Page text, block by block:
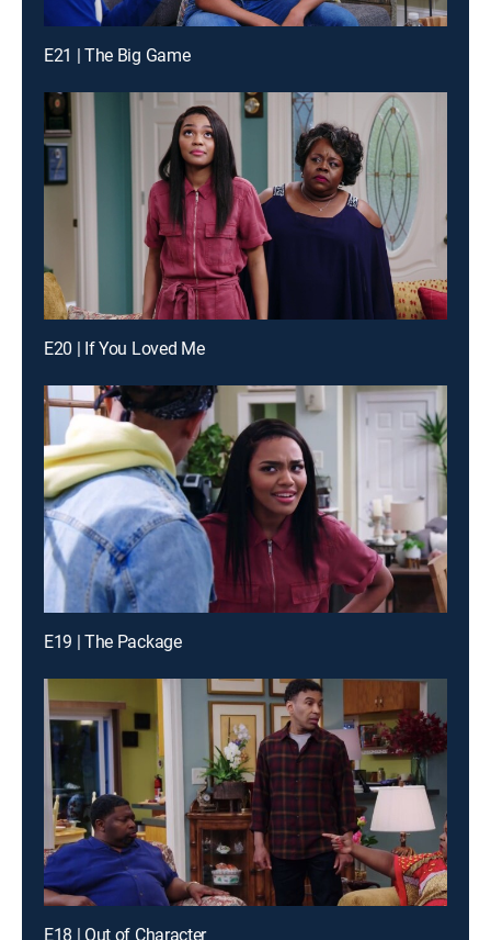
E21 | The Big Game
E20 | If You Loved Me
E19 | The Package
E18 | Out of Character